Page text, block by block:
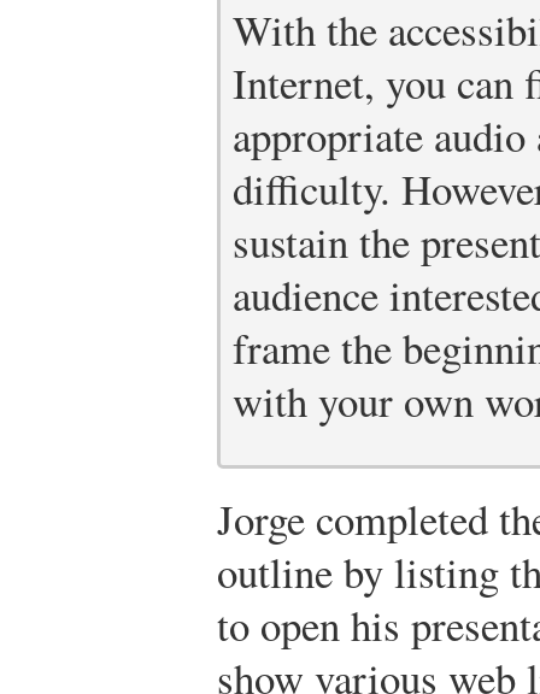
With the
Internet, you can
appropriate
difficulty.
sustain the
audience
frame the
with your own
Jorge completed
outline by listing
to open his
show various